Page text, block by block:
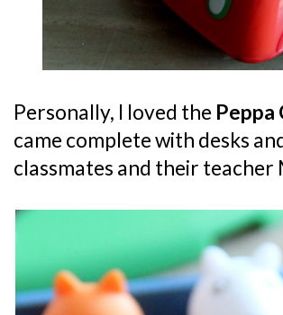
Personally, I loved the Peppa
came complete with desks
classmates and their teacher